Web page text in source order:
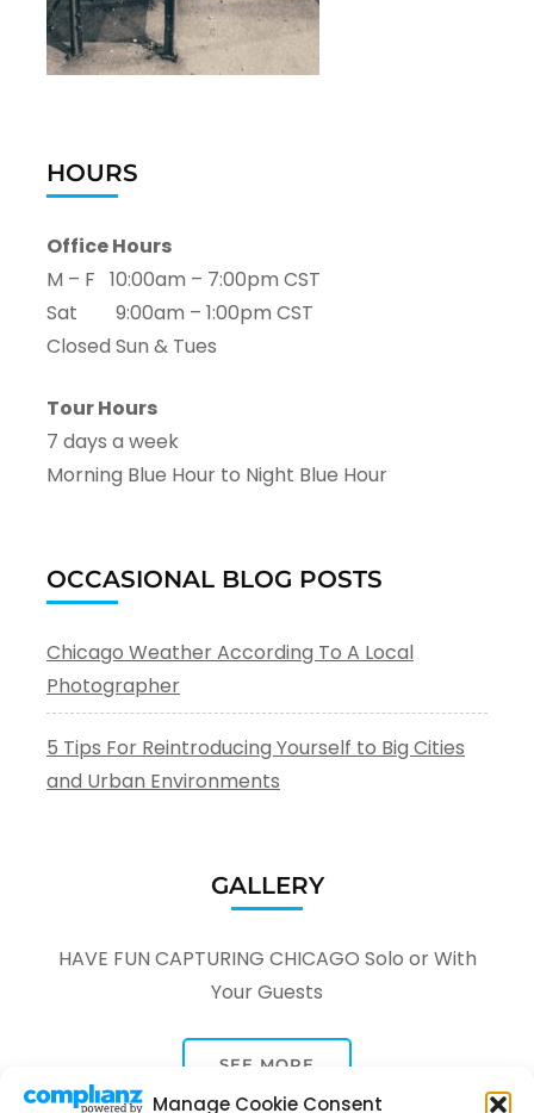
Manage Cookie Consent
HOURS
Office Hours
M – F 10:00am – 7:00pm CST
Sat 9:00am – 1:00pm CST
Closed Sun & Tues
Tour Hours
7 days a week
Morning Blue Hour to Night Blue Hour
OCCASIONAL BLOG POSTS
Chicago Weather According To A Local
Photographer
5 Tips For Reintroducing Yourself to Big Cities
and Urban Environments
GALLERY
HAVE FUN CAPTURING CHICAGO Solo or With
Your Guests
SEE MORE